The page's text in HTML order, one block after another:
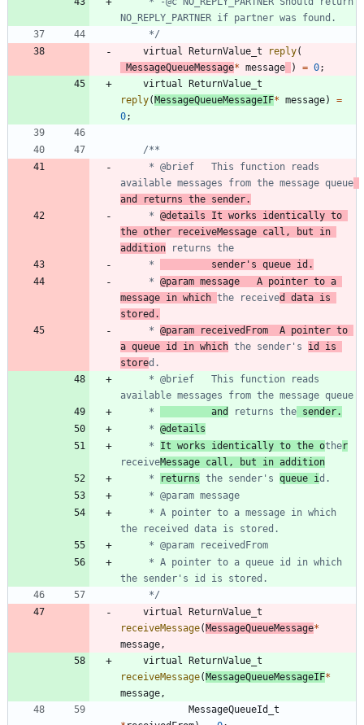
	 */
virtual
ReturnValue_t reply(
MessageQueueMessage* message ) = 0;
virtual
ReturnValue_t
reply(MessageQueueMessageIF* message)
=
0;
available messages from the message queue
and returns the sender.
	 *
@details	It works identically to
the other receiveMessage call, but in
addition
	 *
			sender's queue id.
	 *
@param message	A pointer to a
message in which the received data is
stored.
	 *
@param receivedFrom	A pointer to
a queue id in which the sender's id is
store
	 *
         and
returns the sender.
	 *
@details
	 *
It works identically to the other
receiveMessage call, but in addition
	 *
returns the sender's queue i
	 */
virtual
ReturnValue_t
receiveMessage(MessageQueueMessage*
message ,
virtual
ReturnValue_t
receiveMessage(MessageQueueMessageIF*
message ,
MessageQueueId_t